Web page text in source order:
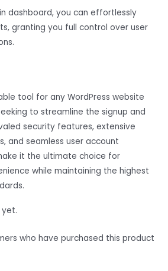
dashboard, you can effortlessly
granting you full control over user
tool for any WordPress website
to streamline the signup and
security features, extensive
and seamless user account
it the ultimate choice for
while maintaining the highest
yet.
who have purchased this product